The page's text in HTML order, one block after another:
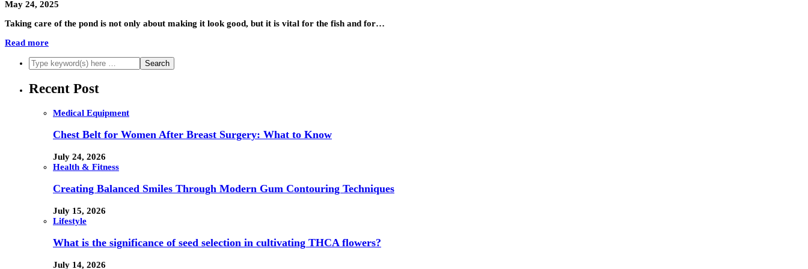
May 24, 2025
Taking care of the pond is not only about making it look good, but it is vital for the fish and for…
Read more
Recent Post
Medical Equipment
Chest Belt for Women After Breast Surgery: What to Know
July 24, 2026
Health & Fitness
Creating Balanced Smiles Through Modern Gum Contouring Techniques
July 15, 2026
Lifestyle
What is the significance of seed selection in cultivating THCA flowers?
July 14, 2026